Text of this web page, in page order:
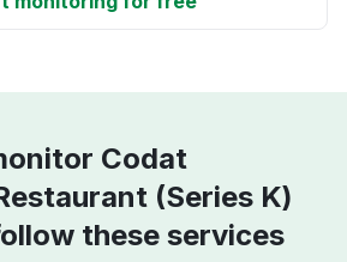
Codat
(Series K)
these services